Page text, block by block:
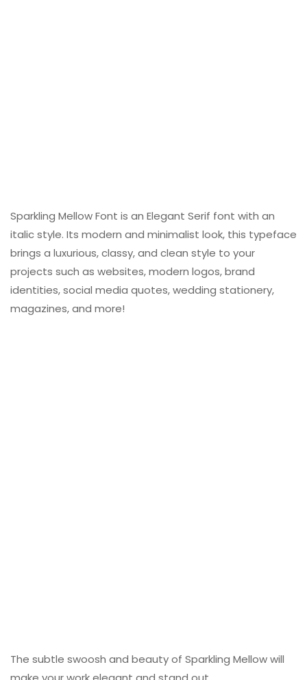
Sparkling Mellow Font is an Elegant Serif font with an
italic style. Its modern and minimalist look, this typeface
brings a luxurious, classy, ​​and clean style to your
projects such as websites, modern logos, brand
identities, social media quotes, wedding stationery,
magazines, and more!
The subtle swoosh and beauty of Sparkling Mellow will